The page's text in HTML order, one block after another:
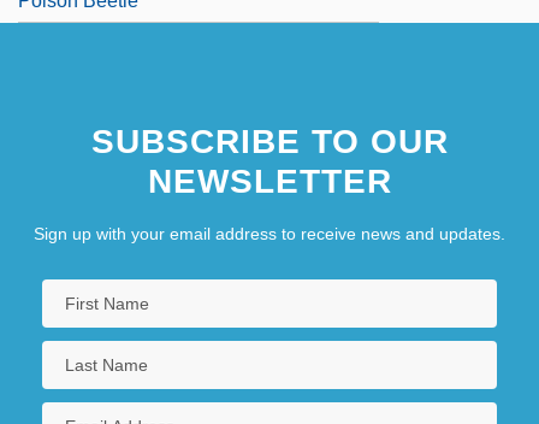
SUBSCRIBE TO OUR
NEWSLETTER
Sign up with your email address to receive news and updates.